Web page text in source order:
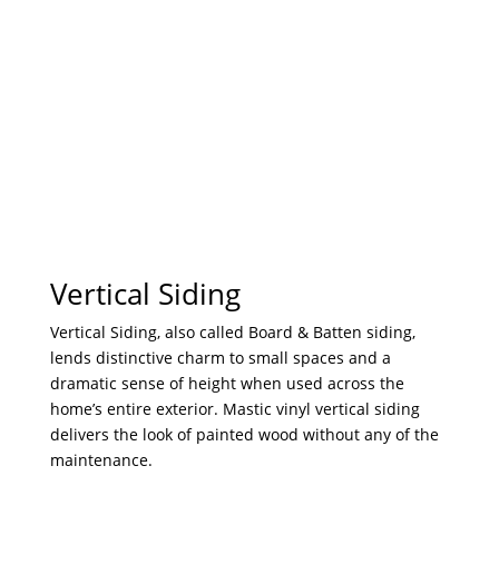
Vertical Siding
Vertical Siding, also called Board & Batten siding,
lends distinctive charm to small spaces and a
dramatic sense of height when used across the
home’s entire exterior. Mastic vinyl vertical siding
delivers the look of painted wood without any of the
maintenance.